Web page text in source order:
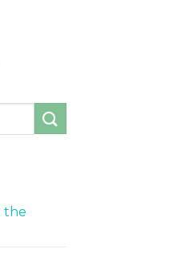
the